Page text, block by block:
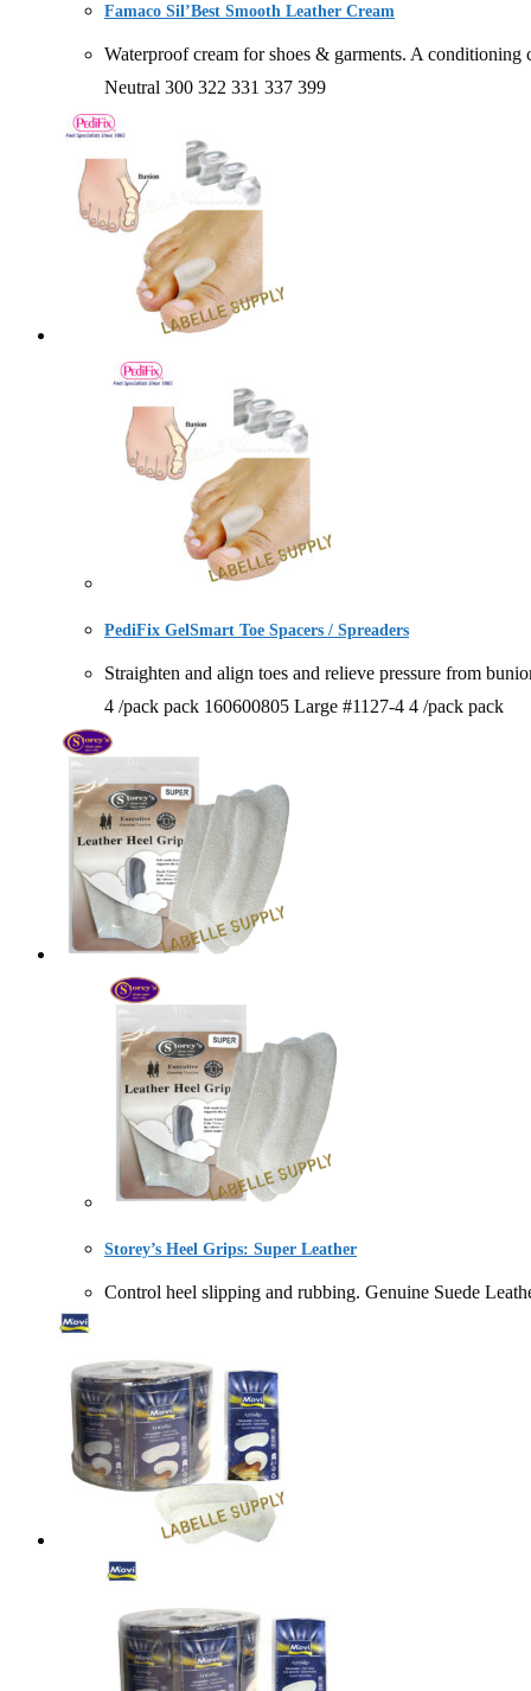
Famaco Sil’Best Smooth Leather Cream
Waterproof cream for shoes & garments. A
Neutral 300 322 331 337 399
PediFix GelSmart Toe Spacers / Spreaders
Straighten and align toes and relieve pressure from
4 /pack pack 160600805 Large #1127-4 4 /pack pack
Storey’s Heel Grips: Super Leather
Control heel slipping and rubbing. Genuine Suede